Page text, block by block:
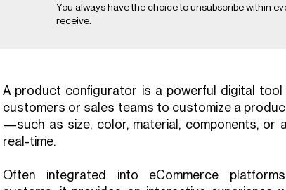
You always have the choice to unsubscribe within
receive.
A product configurator is a powerful digital
customers or sales teams to customize a
—such as size, color, material, components, or
real-time.
Often integrated into eCommerce